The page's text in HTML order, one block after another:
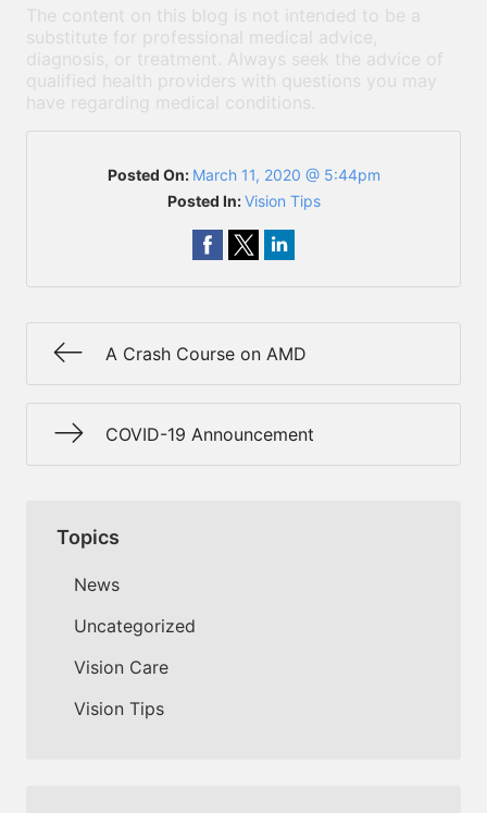
The content on this blog is not intended to be a
substitute for professional medical advice,
diagnosis, or treatment. Always seek the advice of
qualified health providers with questions you may
have regarding medical conditions.
Posted On: March 11, 2020 @ 5:44pm
Posted In:Vision Tips
A Crash Course on AMD
COVID-19 Announcement
Topics
News
Uncategorized
Vision Care
Vision Tips